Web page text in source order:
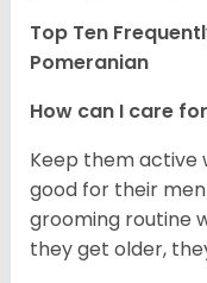
Top Ten
Pomeranian
How can I care
Keep them active
good for their
grooming routine
they get older,